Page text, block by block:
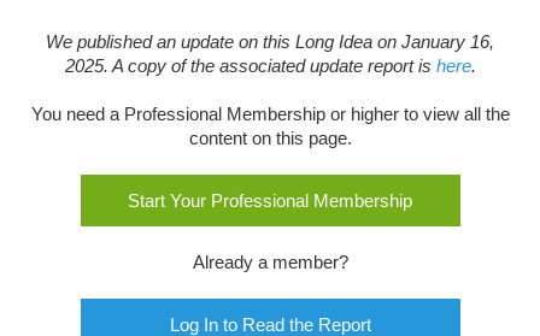
We published an update on this Long Idea on January 16,
2025. A copy of the associated update report is here.
You need a Professional Membership or higher to view all the
content on this page.
Start Your Professional Membership
Already a member?
Log In to Read the Report